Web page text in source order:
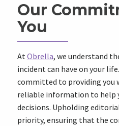
Our
You
AtObrella, we understand
incident can have on your
committed to providing you
reliable information to help
decisions. Upholding
priority, ensuring that the